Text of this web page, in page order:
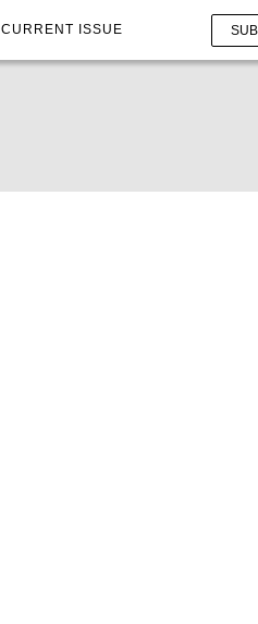
CURRENT ISSUE